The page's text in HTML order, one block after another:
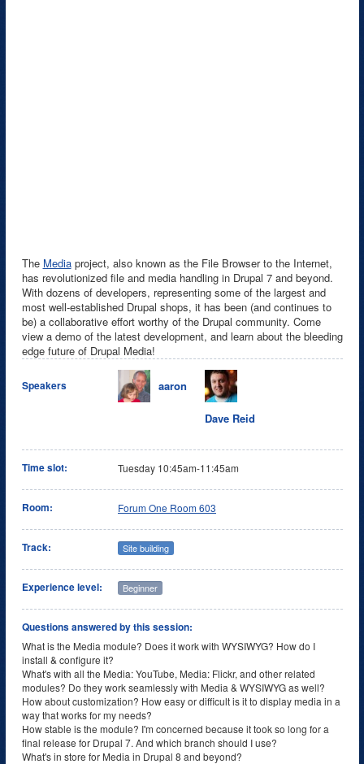
The Mediaproject, also known as the File Browser to the Internet,
has revolutionized file and media handling in Drupal 7 and beyond.
With dozens of developers, representing some of the largest and
most well-established Drupal shops, it has been (and continues to
be) a collaborative effort worthy of the Drupal community. Come
view a demo of the latest development, and learn about the bleeding
edge future of Drupal Media!
Speakers aaron
Dave Reid
Time slot: Tuesday 10:45am-11:45am
Room: Forum One Room 603
Track: Site building
Experience level: Beginner
Questions answered by this session:
What is the Media module? Does it work with WYSIWYG? How do I
install & configure it?
What's with all the Media: YouTube, Media: Flickr, and other related
modules? Do they work seamlessly with Media & WYSIWYG as well?
How about customization? How easy or difficult is it to display media in a
way that works for my needs?
How stable is the module? I'm concerned because it took so long for a
final release for Drupal 7. And which branch should I use?
What's in store for Media in Drupal 8 and beyond?